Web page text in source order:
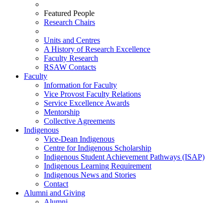
Featured People
Research Chairs
Units and Centres
A History of Research Excellence
Faculty Research
RSAW Contacts
Faculty
Information for Faculty
Vice Provost Faculty Relations
Service Excellence Awards
Mentorship
Collective Agreements
Indigenous
Vice-Dean Indigenous
Centre for Indigenous Scholarship
Indigenous Student Achievement Pathways (ISAP)
Indigenous Learning Requirement
Indigenous News and Stories
Contact
Alumni and Giving